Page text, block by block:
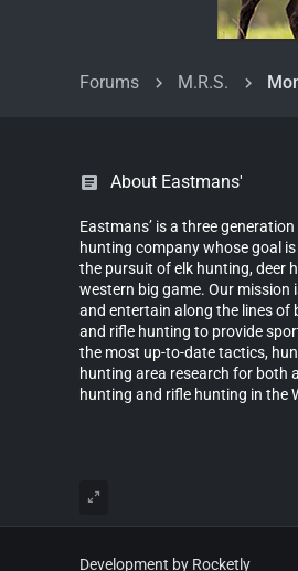
Forums M.R.S.
About Eastmans'
Eastmans’ is a three
hunting company whose goal
the pursuit of elk hunting, deer
western big game. Our mission
and entertain along the lines of
and rifle hunting to provide
the most up-to-date tactics,
hunting area research for both
hunting and rifle hunting in the
Development by Rocketly